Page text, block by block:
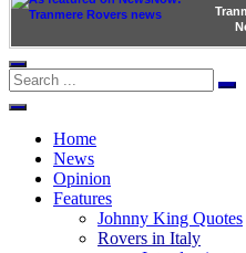
Home
News
Opinion
Features
Johnny King Quotes
Rovers in Italy